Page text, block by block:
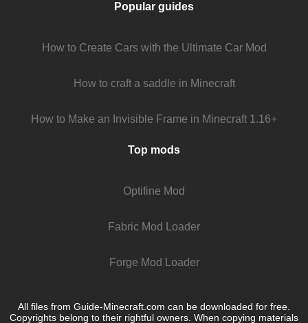
Popular guides
How to Create Cars with the Ultimate Car Mod
How to craft a saddle in Minecraft
How to Make an Invisible Frame in Minecraft 1.16+
Top mods
Optifine Mod
Fabric Mod Loader
Forge Mod Loader
All files from Guide-Minecraft.com can be downloaded for free.
Copyrights belong to their rightful owners. When copying materials